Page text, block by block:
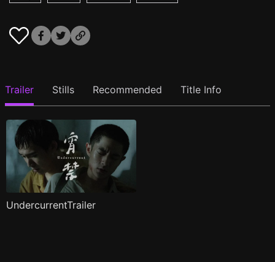
Trailer Stills Recommended Title Info
UndercurrentTrailer